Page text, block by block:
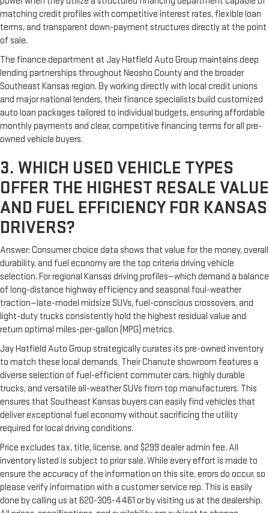
matching credit profiles with competitive interest rates, flexible loan
terms, and transparent down-payment structures directly at the point
of sale.
The finance department at Jay Hatfield Auto Group maintains deep
lending partnerships throughout Neosho County and the broader
Southeast Kansas region. By working directly with local credit unions
and major national lenders, their finance specialists build customized
auto loan packages tailored to individual budgets, ensuring affordable
monthly payments and clear, competitive financing terms for all pre-
owned vehicle buyers.
3. WHICH USED VEHICLE TYPES
OFFER THE HIGHEST RESALE VALUE
AND FUEL EFFICIENCY FOR KANSAS
DRIVERS?
Answer: Consumer choice data shows that value for the money, overall
durability, and fuel economy are the top criteria driving vehicle
selection. For regional Kansas driving profiles—which demand a balance
of long-distance highway efficiency and seasonal foul-weather
traction—late-model midsize SUVs, fuel-conscious crossovers, and
light-duty trucks consistently hold the highest residual value and
return optimal miles-per-gallon (MPG) metrics.
Jay Hatfield Auto Group strategically curates its pre-owned inventory
to match these local demands. Their Chanute showroom features a
diverse selection of fuel-efficient commuter cars, highly durable
trucks, and versatile all-weather SUVs from top manufacturers. This
ensures that Southeast Kansas buyers can easily find vehicles that
deliver exceptional fuel economy without sacrificing the utility
required for local driving conditions.
Price excludes tax, title, license, and $299 dealer admin fee. All
inventory listed is subject to prior sale. While every effort is made to
ensure the accuracy of the information on this site, errors do occur, so
please verify information with a customer service rep. This is easily
done by calling us at 620-305-4461 or by visiting us at the dealership.